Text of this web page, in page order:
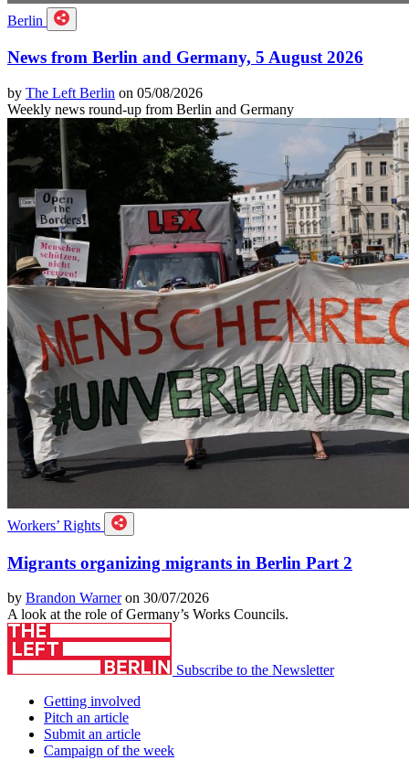
Berlin
News from Berlin and Germany, 5 August 2026
by The Left Berlin on 05/08/2026
Weekly news round-up from Berlin and Germany
Workers’ Rights
Migrants organizing migrants in Berlin Part 2
by Brandon Warneron 30/07/2026
A look at the role of Germany’s Works Councils.
Subscribe to the Newsletter
Getting involved
Pitch an article
Submit an article
Campaign of the week